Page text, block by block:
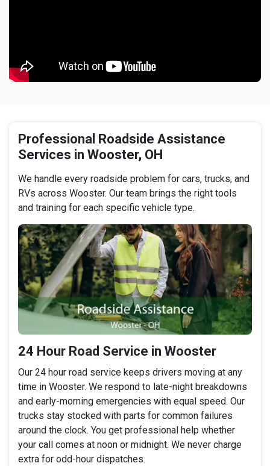
Professional Roadside Assistance
Services in Wooster, OH
We handle every roadside problem for cars, trucks, and
RVs across Wooster. Our team brings the right tools
and training for each specific vehicle type.
24 Hour Road Service in Wooster
Our 24 hour road service keeps drivers moving at any
time in Wooster. We respond to late-night breakdowns
and early-morning emergencies with equal speed. Our
trucks stay stocked with parts for common failures
around the clock. You get professional help whether
your call comes at noon or midnight. We never charge
extra for odd-hour dispatches.